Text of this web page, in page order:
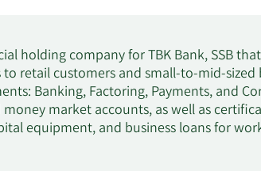
holding company for TBK Bank, SSB
retail customers and small-to-mid-sized
Banking, Factoring, Payments, and
market accounts, as well as
equipment, and business loans for
based, and equipment and premium